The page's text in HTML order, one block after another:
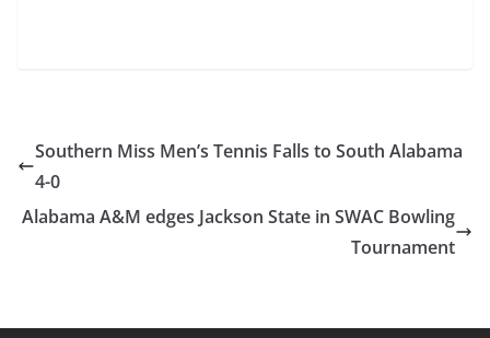
Southern Miss Men’s Tennis Falls to South Alabama
4-0
Alabama A&M edges Jackson State in SWAC Bowling
Tournament